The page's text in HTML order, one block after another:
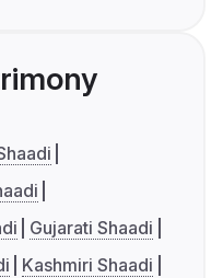
Gujarati Shaadi
Kashmiri Shaadi